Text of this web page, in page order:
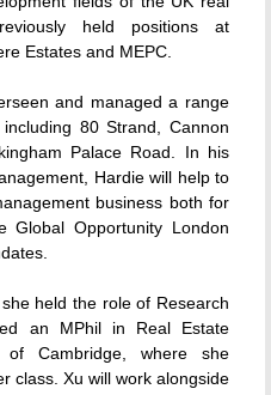
held positions at
Estates and MEPC.
and managed a range
80 Strand, Cannon
Palace Road. In his
Hardie will help to
business both for
Global Opportunity London
held the role of Research
an MPhil in Real Estate
Cambridge, where she
class. Xu will work alongside